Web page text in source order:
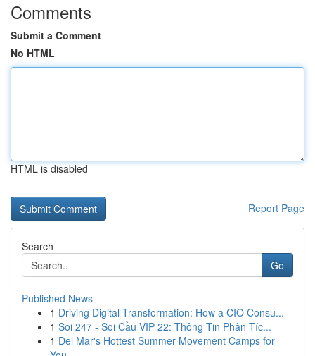
Comments
Submit a Comment
No HTML
HTML is disabled
Report Page
Search
Go
Published News
1 Driving Digital Transformation: How a CIO Consu...
1 Soi 247 - Soi Cầu VIP 22: Thông Tin Phân Tíc...
1 Del Mar's Hottest Summer Movement Camps for